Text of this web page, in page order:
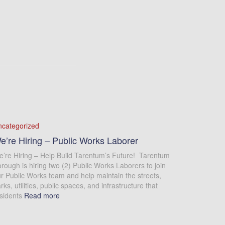
Hiring – Public Works Laborer
Hiring – Help Build Tarentum’s Future! Tarentum
is hiring two (2) Public Works Laborers to join
Public Works team and help maintain the streets,
utilities, public spaces, and infrastructure that
Read more